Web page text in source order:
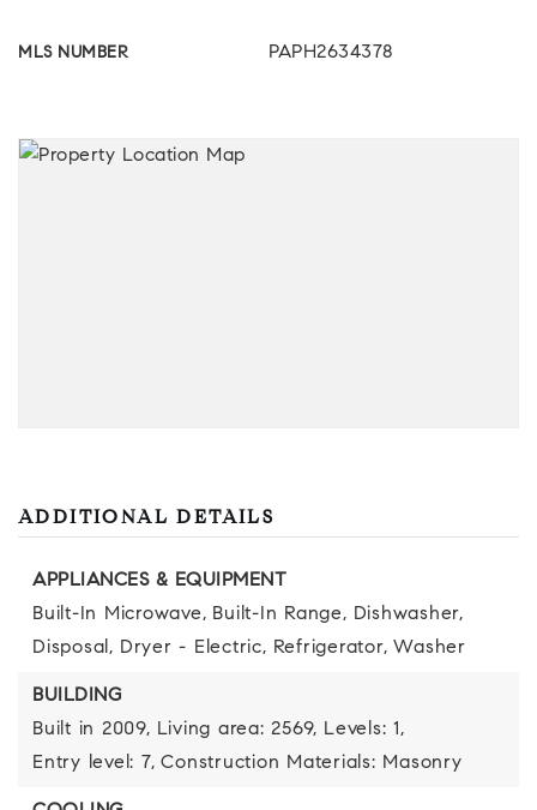
MLS NUMBER PAPH2634378
ADDITIONAL DETAILS
APPLIANCES & EQUIPMENT
Built-In Microwave, Built-In Range, Dishwasher,
Disposal, Dryer - Electric, Refrigerator, Washer
BUILDING
Built in 2009, Living area: 2569, Levels: 1,
Entry level: 7, Construction Materials: Masonry